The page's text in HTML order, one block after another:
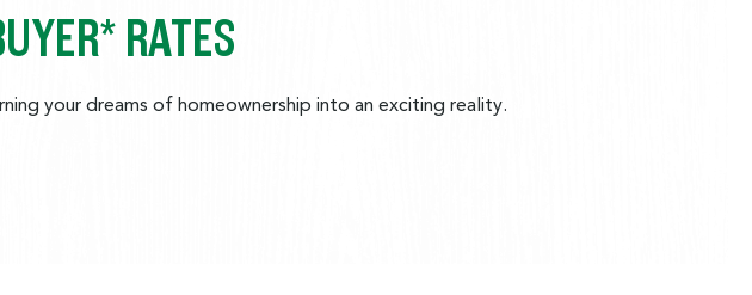
RATES
your dreams of homeownership into an exciting reality.